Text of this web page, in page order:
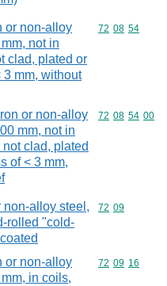
or non-alloy
not in
clad, plated or
3 mm, without
Commodity
72 08 54
or non-alloy
mm, not in
clad, plated
of < 3 mm,
Commodity
72 08 54 00
non-alloy steel,
rolled "cold-
Commodity
72 09
or non-alloy
in coils,
Commodity
72 09 16